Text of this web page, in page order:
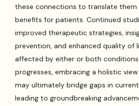
these connections to translate them
benefits for patients. Continued
improved therapeutic strategies,
prevention, and enhanced quality of
affected by either or both
progresses, embracing a holistic
may ultimately bridge gaps in
leading to groundbreaking